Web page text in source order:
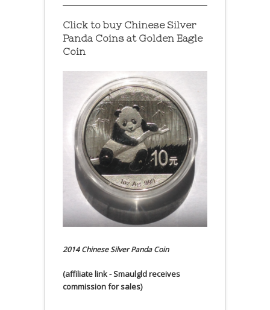
Click to buy Chinese Silver
Panda Coins at Golden Eagle
Coin
2014 Chinese Silver Panda Coin
(affiliate link - Smaulgld receives
commission for sales)